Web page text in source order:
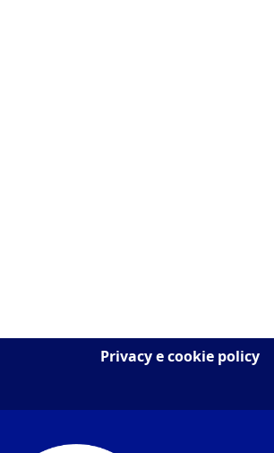
Privacy e cookie policy